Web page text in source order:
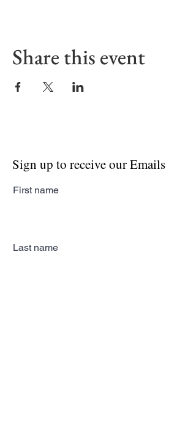
Share this event
Sign up to receive our Emails
First name
Last name